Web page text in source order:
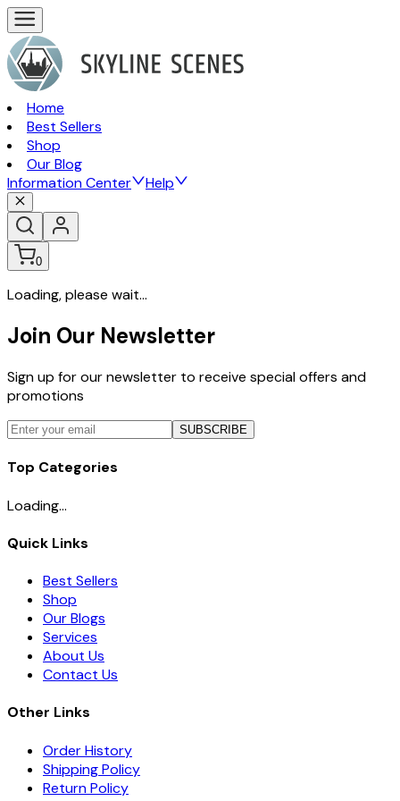
Home
Best Sellers
Shop
Our Blog
Information Center
Help
0
Loading, please wait...
Join Our Newsletter
Sign up for our newsletter to receive special offers and
promotions
SUBSCRIBE
Top Categories
Loading...
Quick Links
Best Sellers
Shop
Our Blogs
Services
About Us
Contact Us
Other Links
Order History
Shipping Policy
Return Policy